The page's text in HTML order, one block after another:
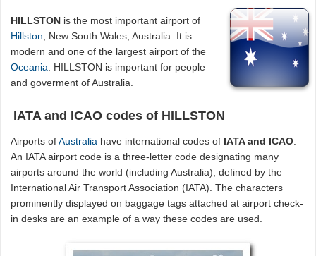
HILLSTON is the most important airport of
Hillston , New South Wales, Australia. It is
modern and one of the largest airport of the
Oceania . HILLSTON is important for people
and goverment of Australia.
IATA and ICAO codes of HILLSTON
Airports ofAustralia have international codes of IATA and ICAO.
An IATA airport code is a three-letter code designating many
airports around the world (including Australia), defined by the
International Air Transport Association (IATA). The characters
prominently displayed on baggage tags attached at airport check-
in desks are an example of a way these codes are used.